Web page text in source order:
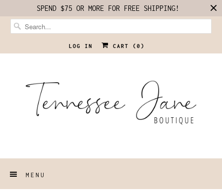
SPEND $75 OR MORE FOR FREE SHIPPING!
LOG IN CART ( 0 )
MENU